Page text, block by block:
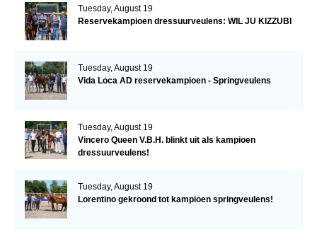
Tuesday, August 19
Reservekampioen dressuurveulens: WIL JU KIZZUBI
Tuesday, August 19
Vida Loca AD reservekampioen - Springveulens
Tuesday, August 19
Vincero Queen V.B.H. blinkt uit als kampioen
dressuurveulens!
Tuesday, August 19
Lorentino gekroond tot kampioen springveulens!